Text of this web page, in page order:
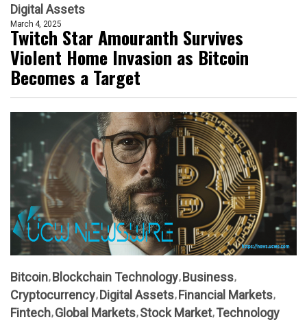
Digital Assets
March 4, 2025
Twitch Star Amouranth Survives
Violent Home Invasion as Bitcoin
Becomes a Target
Bitcoin Blockchain Technology Business
Cryptocurrency Digital Assets Financial Markets
Fintech Global Markets Stock Market Technology